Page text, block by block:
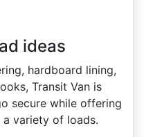
ideas
hardboard lining,
Transit Van is
secure while offering
variety of loads.